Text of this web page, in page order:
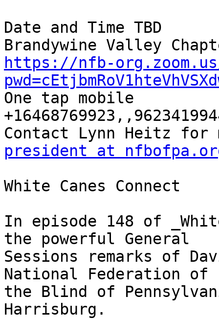
Date and Time TBD
https://nfb-
One tap mobile
president at
White Canes Connect
In episode 148 of
the powerful General
Sessions remarks of
National Federation of
the Blind of
Harrisburg.